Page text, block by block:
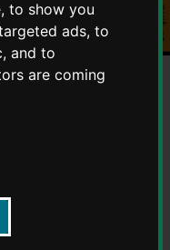
to show you
ads, to
and to
are coming
a problematic issue,
a fact of life for